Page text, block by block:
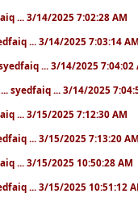
... 3/14/2025 7:02:28 AM
... 3/14/2025 7:03:14
... 3/14/2025 7:04:02
... syedfaiq ... 3/14/2025
... 3/15/2025 7:12:30 AM
... 3/15/2025 7:13:20
... 3/15/2025 10:50:28 AM
... 3/15/2025 10:51:12